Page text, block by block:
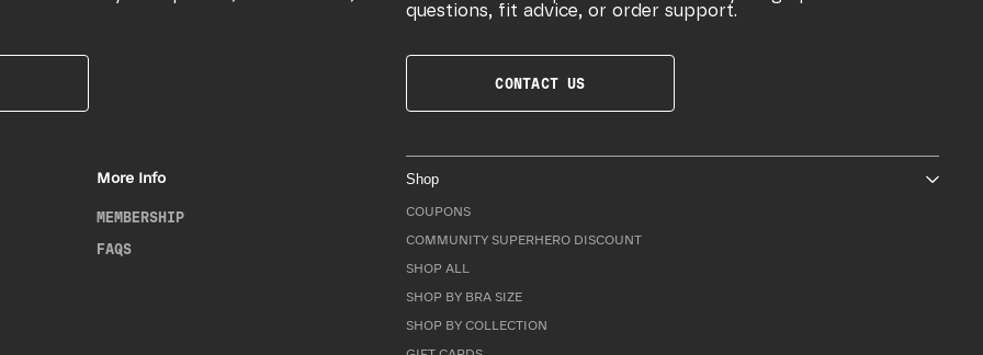
questions, fit advice, or order support.
CONTACT US
More Info
MEMBERSHIP
FAQS
Shop
COUPONS
COMMUNITY SUPERHERO DISCOUNT
SHOP ALL
SHOP BY BRA SIZE
SHOP BY COLLECTION